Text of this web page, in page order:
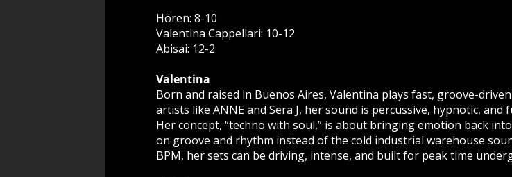
Hören: 8-10
Valentina Cappellari: 10-12
Abisai: 12-2
Valentina
Born and raised in Buenos Aires, Valentina plays fast, groove-
artists like ANNE and Sera J, her sound is percussive, hypnotic, and
Her concept, “techno with soul,” is about bringing emotion back
on groove and rhythm instead of the cold industrial warehouse
BPM, her sets can be driving, intense, and built for peak time